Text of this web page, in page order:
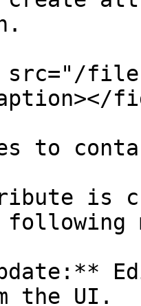
files/
to
is
the UI.